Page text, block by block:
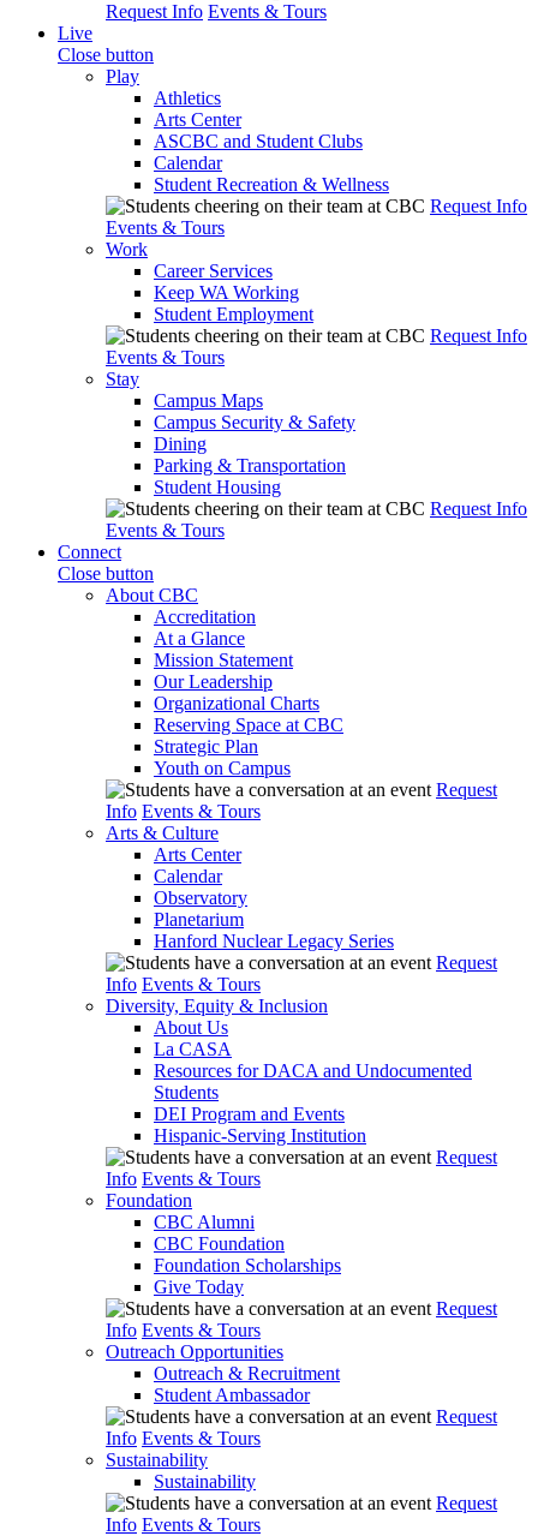
Request Info Events & Tours
Live
Close button
Play
Athletics
Arts Center
ASCBC and Student Clubs
Calendar
Student Recreation & Wellness
Request Info
Events & Tours
Work
Career Services
Keep WA Working
Student Employment
Request Info
Events & Tours
Stay
Campus Maps
Campus Security & Safety
Dining
Parking & Transportation
Student Housing
Request Info
Events & Tours
Connect
Close button
About CBC
Accreditation
At a Glance
Mission Statement
Our Leadership
Organizational Charts
Reserving Space at CBC
Strategic Plan
Youth on Campus
Request
Info Events & Tours
Arts & Culture
Arts Center
Calendar
Observatory
Planetarium
Hanford Nuclear Legacy Series
Request
Info Events & Tours
Diversity, Equity & Inclusion
About Us
La CASA
Resources for DACA and Undocumented
Students
DEI Program and Events
Hispanic-Serving Institution
Request
Info Events & Tours
Foundation
CBC Alumni
CBC Foundation
Foundation Scholarships
Give Today
Request
Info Events & Tours
Outreach Opportunities
Outreach & Recruitment
Student Ambassador
Request
Info Events & Tours
Sustainability
Sustainability
Request
Info Events & Tours